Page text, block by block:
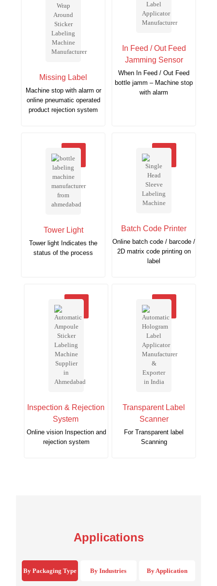
Missing Label
Machine stop with alarm or
online pneumatic operated
product rejection system
In Feed / Out Feed
Jamming Sensor
When In Feed / Out Feed
bottle jamm – Machine stop
with alarm
Tower Light
Tower light Indicates the
status of the process
Batch Code Printer
Online batch code / barcode /
2D matrix code printing on
label
Inspection & Rejection
System
Online vision Inspection and
rejection system
Transparent Label
Scanner
For Transparent label
Scanning
Applications
By Packaging Type By Industries By Application